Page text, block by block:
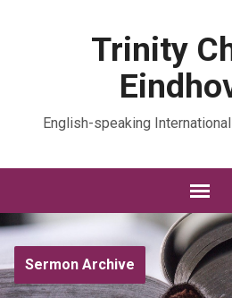
Trinity
English-speaking
Sermon Archive